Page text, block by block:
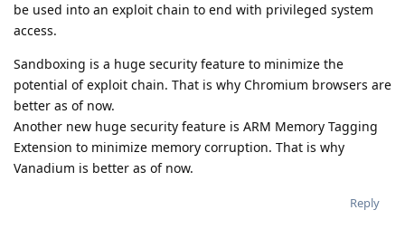
be used into an exploit chain to end with privileged system
access.
Sandboxing is a huge security feature to minimize the
potential of exploit chain. That is why Chromium browsers are
better as of now.
Another new huge security feature is ARM Memory Tagging
Extension to minimize memory corruption. That is why
Vanadium is better as of now.
Reply